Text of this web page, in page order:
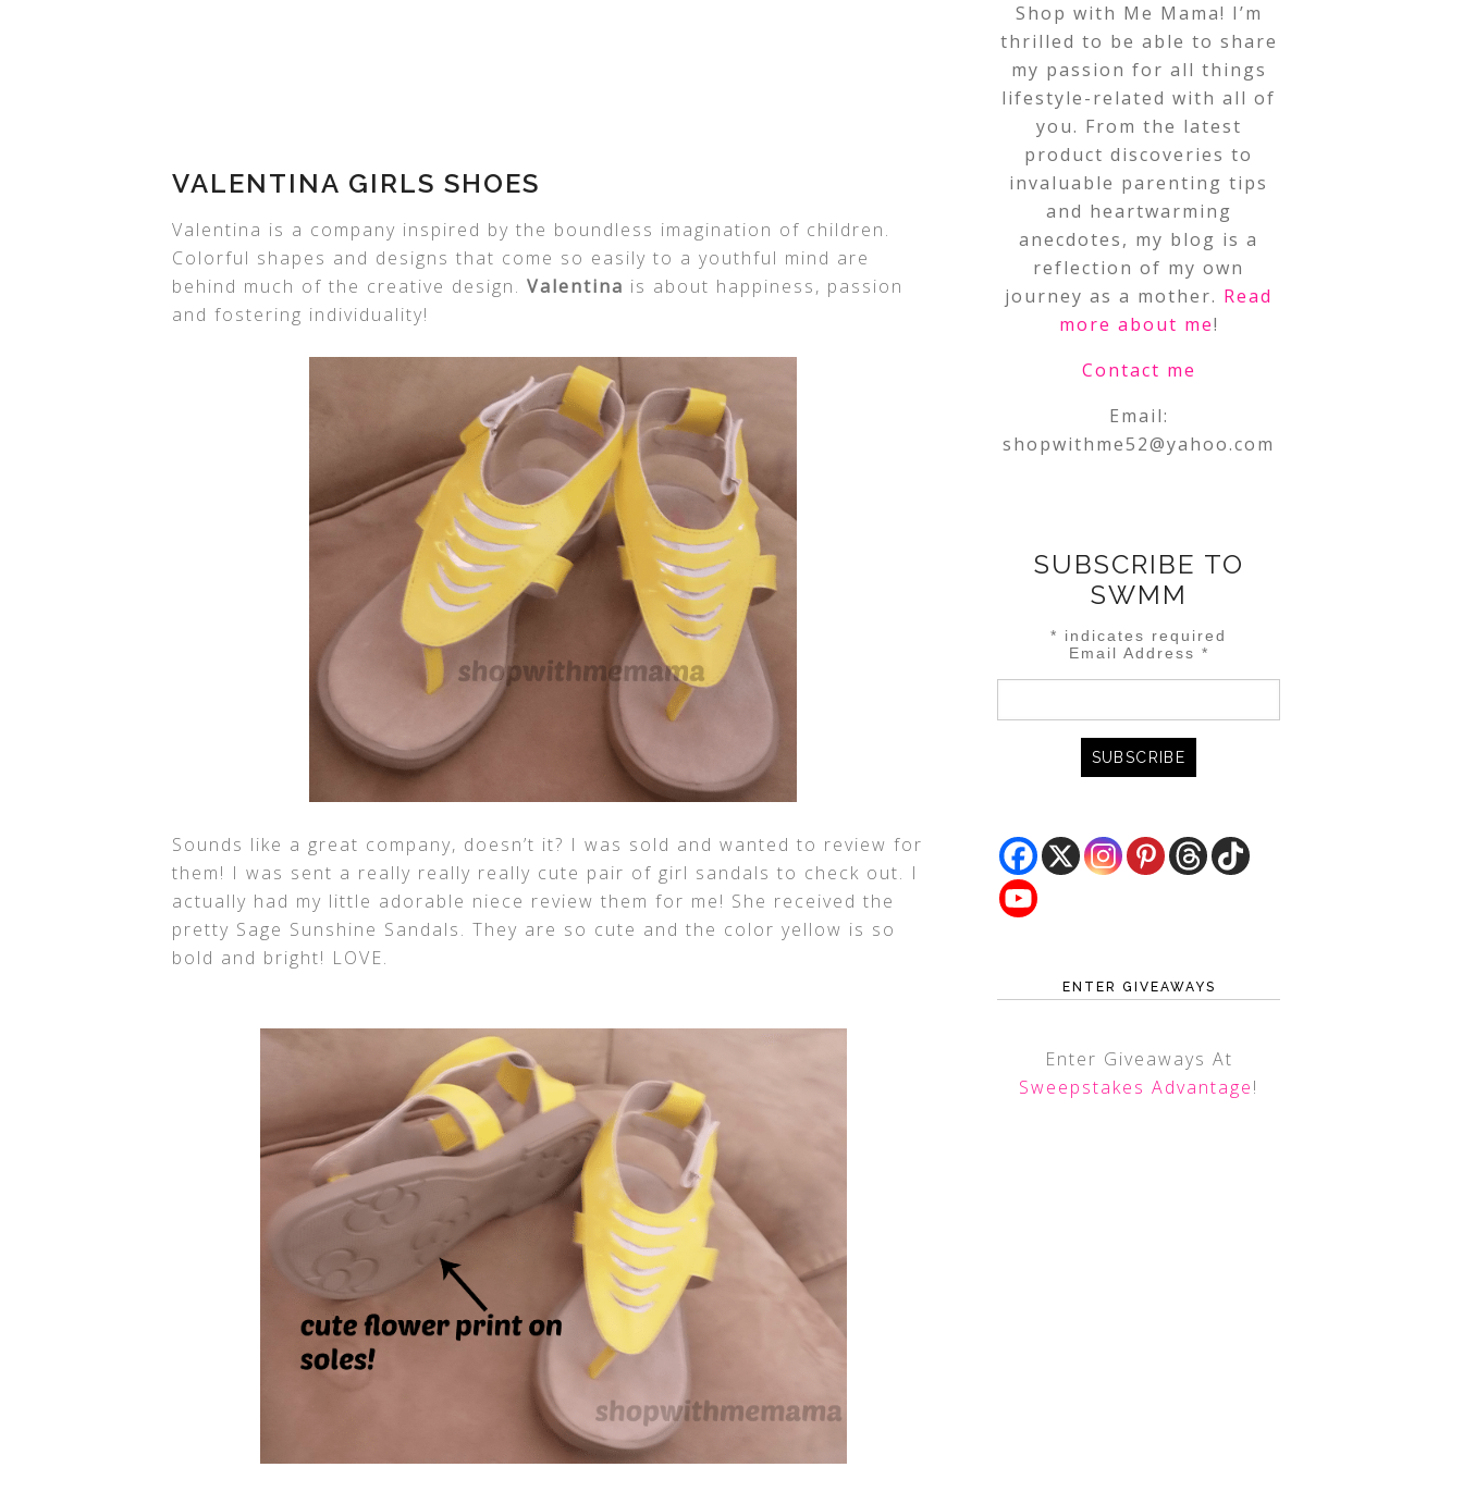
VALENTINA GIRLS SHOES
Valentina is a company inspired by the boundless imagination of children.
Colorful shapes and designs that come so easily to a youthful mind are
behind much of the creative design. Valentina is about happiness, passion
and fostering individuality!
Sounds like a great company, doesn’t it? I was sold and wanted to review for
them! I was sent a really really really cute pair of girl sandals to check out. I
actually had my little adorable niece review them for me! She received the
pretty Sage Sunshine Sandals. They are so cute and the color yellow is so
bold and bright! LOVE.
Shop with Me Mama! I’m
thrilled to be able to share
my passion for all things
lifestyle-related with all of
you. From the latest
product discoveries to
invaluable parenting tips
and heartwarming
anecdotes, my blog is a
reflection of my own
journey as a mother. Read
more about me!
Contact me
Email:
shopwithme52@yahoo.com
SUBSCRIBE TO
SWMM
* indicates required
Email Address *
ENTER GIVEAWAYS
Enter Giveaways At
Sweepstakes Advantage!